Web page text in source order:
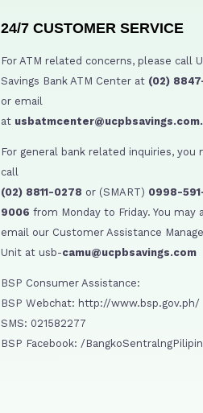
24/7 CUSTOMER SERVICE
For ATM related concerns, please call
Savings Bank ATM Center at (02)
or email
at usbatmcenter@ucpbsavings.com.
For general bank related inquiries, you
call
(02) 8811-0278 or (SMART) 0998-
9006 from Monday to Friday. You may
email our Customer Assistance
Unit at usb-camu@ucpbsavings.com
BSP Consumer Assistance:
BSP Webchat: http://www.bsp.gov.ph/
SMS: 021582277
BSP Facebook: /